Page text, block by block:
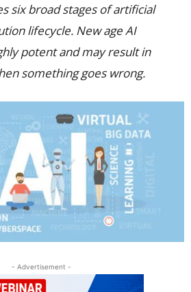
six broad stages of artificial
lifecycle. New age AI
potent and may result in
something goes wrong.
- Advertisement -